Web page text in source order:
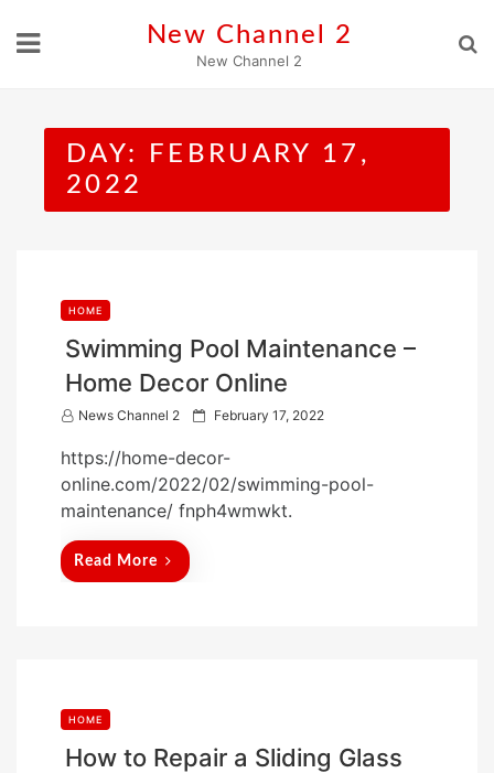
New Channel 2
New Channel 2
DAY:
FEBRUARY 17,
2022
HOME
Swimming Pool Maintenance –
Home Decor Online
News Channel 2
P
s
t
e
February 17, 2022
https://home-decor-
online.com/2022/02/swimming-pool-
maintenance/ fnph4wmwkt.
Read More
HOME
How to Repair a Sliding Glass